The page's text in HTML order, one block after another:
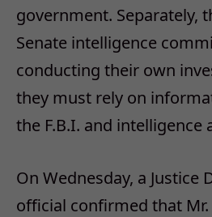
government. Separately,
Senate intelligence
conducting their own
they must rely on
the F.B.I. and intelligence
On Wednesday, a Justice
official confirmed that